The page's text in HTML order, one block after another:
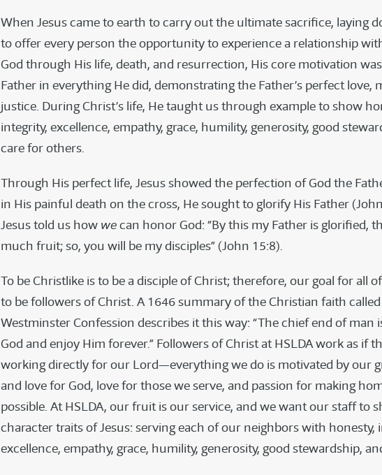
When Jesus came to earth to carry out the ultimate sacrifice, laying
to offer every person the opportunity to experience a relationship
God through His life, death, and resurrection, His core motivation
Father in everything He did, demonstrating the Father’s perfect love,
justice. During Christ’s life, He taught us through example to show
integrity, excellence, empathy, grace, humility, generosity, good
care for others.
Through His perfect life, Jesus showed the perfection of God the
in His painful death on the cross, He sought to glorify His Father
Jesus told us how wecan honor God: “By this my Father is glorified,
much fruit; so, you will be my disciples” (John 15:8).
To be Christlike is to be a disciple of Christ; therefore, our goal for all
to be followers of Christ. A 1646 summary of the Christian faith
Westminster Confession describes it this way: “The chief end of man
God and enjoy Him forever.” Followers of Christ at HSLDA work as if
working directly for our Lord—everything we do is motivated by our
and love for God, love for those we serve, and passion for making
possible. At HSLDA, our fruit is our service, and we want our staff to
character traits of Jesus: serving each of our neighbors with honesty,
excellence, empathy, grace, humility, generosity, good stewardship,